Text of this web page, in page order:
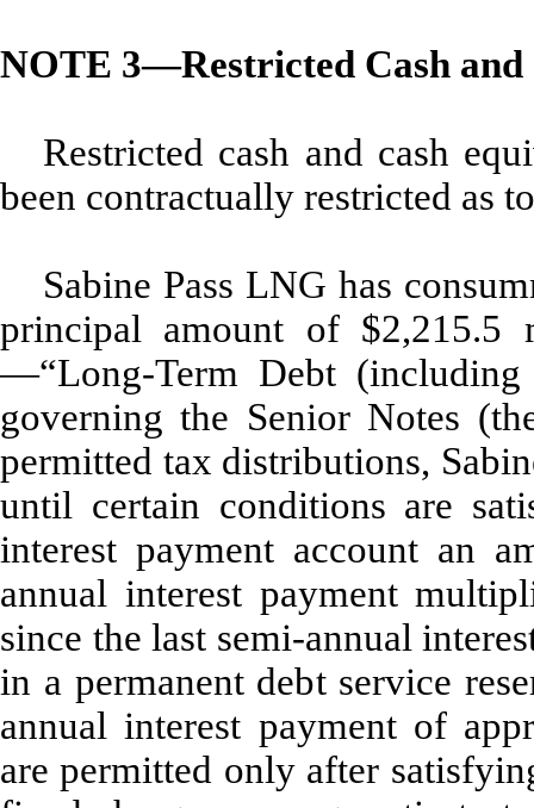
NOTE 3—Restricted Cash and
Restricted cash and cash
been contractually restricted as
Sabine Pass LNG has
principal amount of
—“Long-Term Debt
governing the Senior Notes
permitted tax distributions,
until certain conditions are
interest payment account an
annual interest payment
since the last semi-annual
in a permanent debt service
annual interest payment of
are permitted only after